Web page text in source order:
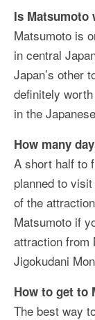
Is
Matsumoto is
in central
Japan’s other
definitely
in the
How many
A short half to
planned to
of the
Matsumoto if
attraction from
Jigokudani
How to get to
The best way